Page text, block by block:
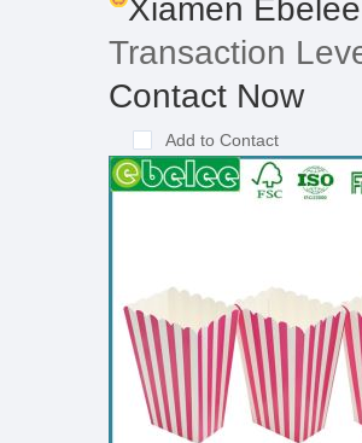
Xiamen
Transaction
Contact Now
Add to Contact